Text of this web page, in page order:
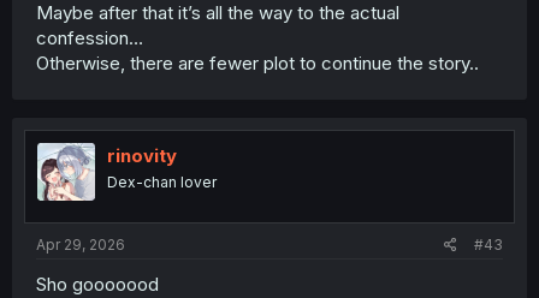
Maybe after that it’s all the way to the actual
confession…
Otherwise, there are fewer plot to continue the story..
rinovity
Dex-chan lover
Apr 29, 2026 #43
Sho gooooood